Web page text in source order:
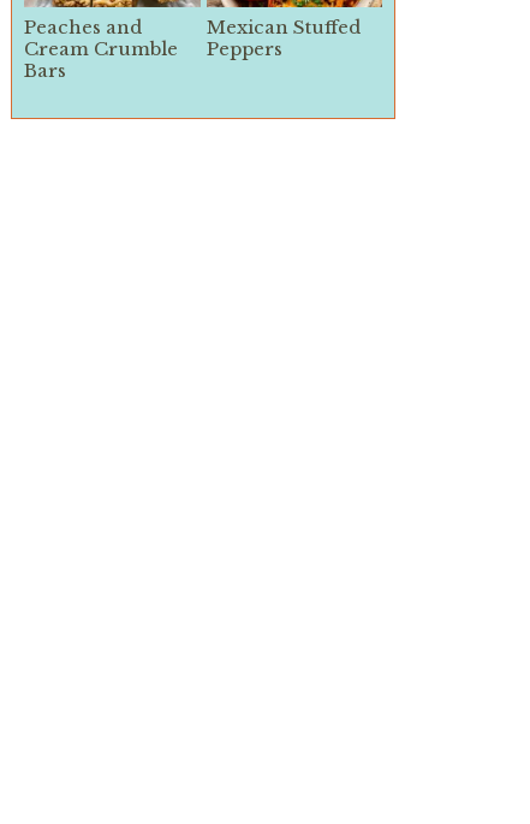
Peaches and
Cream Crumble
Bars
Mexican Stuffed
Peppers